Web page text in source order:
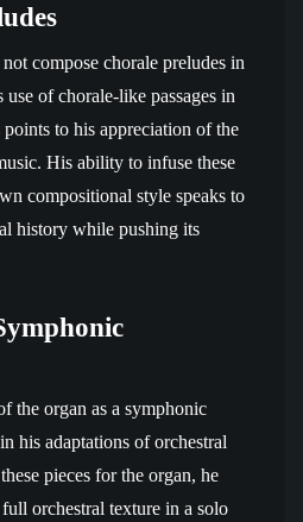
compose chorale preludes in
use of chorale-like passages in
to his appreciation of the
His ability to infuse these
compositional style speaks to
history while pushing its
the organ as a symphonic
his adaptations of orchestral
pieces for the organ, he
orchestral texture in a solo